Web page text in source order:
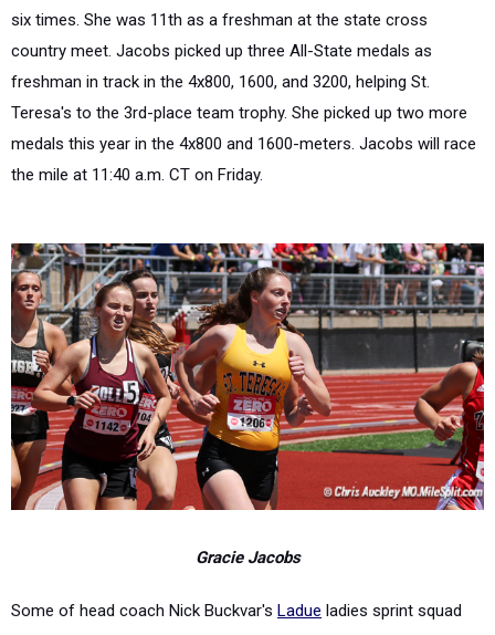
six times. She was 11th as a freshman at the state cross
country meet. Jacobs picked up three All-State medals as
freshman in track in the 4x800, 1600, and 3200, helping St.
Teresa's to the 3rd-place team trophy. She picked up two more
medals this year in the 4x800 and 1600-meters. Jacobs will race
the mile at 11:40 a.m. CT on Friday.
Gracie Jacobs
Some of head coach Nick Buckvar's Ladue ladies sprint squad